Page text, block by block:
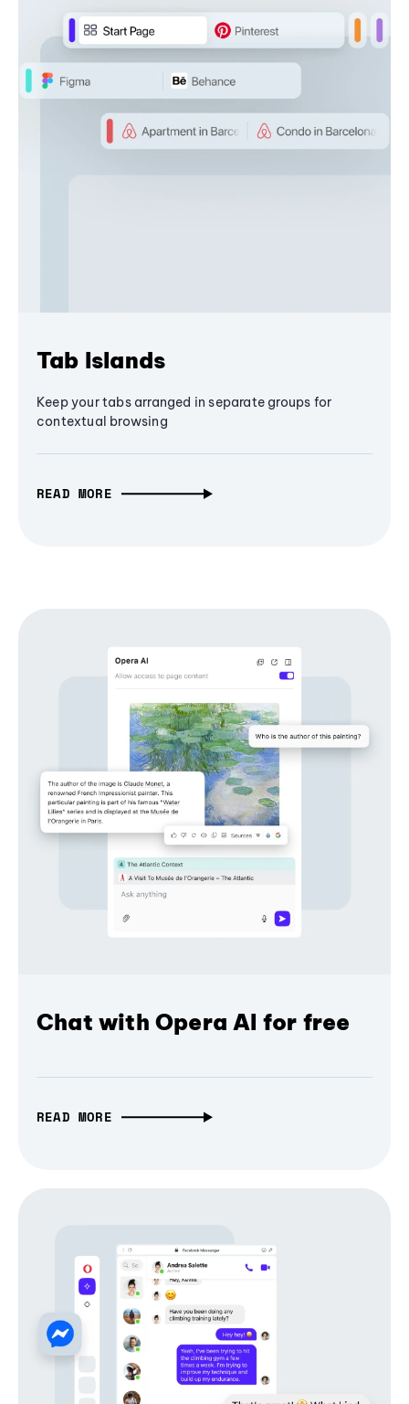
Tab Islands
Keep your tabs arranged in separate groups for
contextual browsing
READ MORE
Chat with Opera AI for free
READ MORE